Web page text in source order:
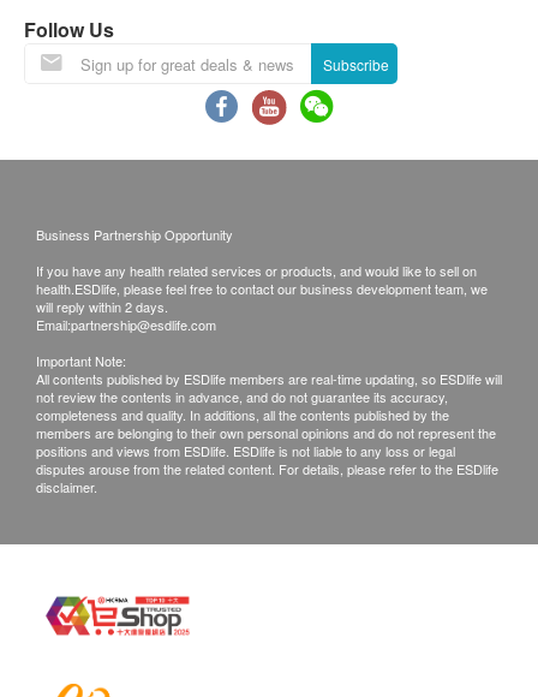
* Best to be taken after meals.
Follow Us
Subscribe
Business Partnership Opportunity
If you have any health related services or products, and would like to sell on
health.ESDlife, please feel free to contact our business development team, we
will reply within 2 days.
Email:partnership@esdlife.com
Important Note:
All contents published by ESDlife members are real-time updating, so ESDlife will
not review the contents in advance, and do not guarantee its accuracy,
completeness and quality. In additions, all the contents published by the
members are belonging to their own personal opinions and do not represent the
positions and views from ESDlife. ESDlife is not liable to any loss or legal
disputes arouse from the related content. For details, please refer to the ESDlife
disclaimer.